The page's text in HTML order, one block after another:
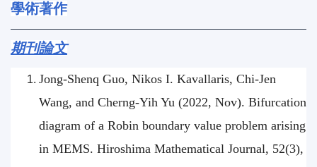
學術著作
期刊論文
Jong-Shenq Guo, Nikos I. Kavallaris, Chi-Jen
Wang, and Cherng-Yih Yu (2022, Nov). Bifurcation
diagram of a Robin boundary value problem arising
in MEMS. Hiroshima Mathematical Journal, 52(3),